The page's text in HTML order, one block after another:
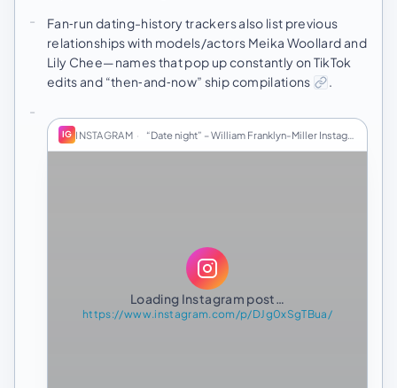
Fan‑run dating-history trackers also list previous
relationships with models/actors Meika Woollard and
Lily Chee—names that pop up constantly on TikTok
edits and “then‑and‑now” ship compilations
.
IG INSTAGRAM · “Date night” – William Franklyn-Miller Instagram
Loading Instagram post…
https://www.instagram.com/p/DJg0xSgTBua/